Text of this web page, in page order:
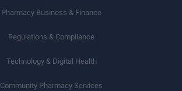
Pharmacy Business & Finance
Regulations & Compliance
Technology & Digital Health
Community Pharmacy Services